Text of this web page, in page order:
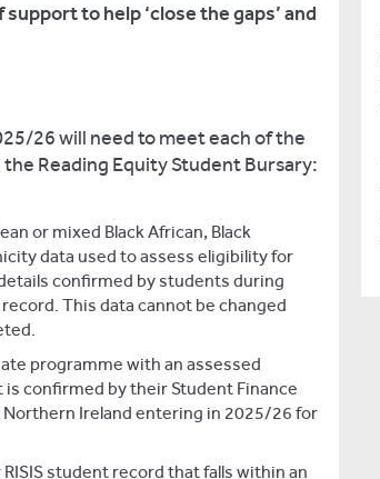
to help ‘close the gaps’ and
26 will need to meet each of the
Reading Equity Student Bursary:
or mixed Black African, Black
data used to assess eligibility for
confirmed by students during
This data cannot be changed
programme with an assessed
confirmed by their Student Finance
Northern Ireland entering in 2025/26 for
student record that falls within an